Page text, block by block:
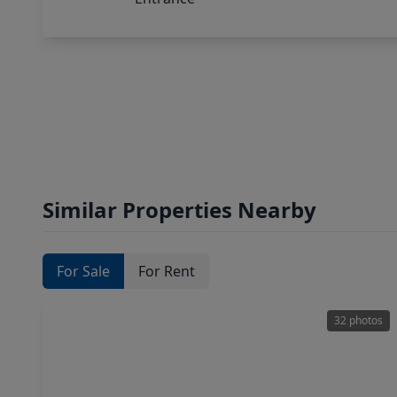
Similar Properties Nearby
For Sale For Rent
32 photos